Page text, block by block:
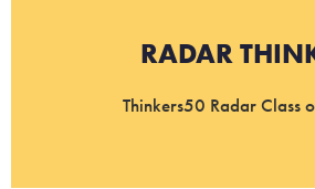
RADAR
Thinkers50 Radar Class